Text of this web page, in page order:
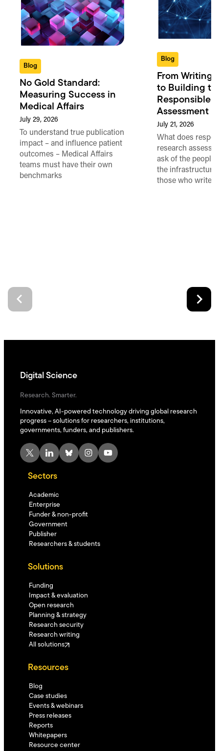
Blog
No Gold Standard:
Measuring Success in
Medical Affairs
July 29, 2026
To understand true publication
impact – and influence patient
outcomes – Medical Affairs
teams must have their own
benchmarks
Blog
From Writing
to Building
Responsible
Assessment
July 21, 2026
What does
research
ask of the people
the
those who write
Digital Science
Research. Smarter.
Innovative, AI-powered technology driving global research
progress – solutions for researchers, institutions,
governments, funders, and publishers.
X LinkedIn Bluesky Instagram YouTube
Sectors
Academic
Enterprise
Funder & non-profit
Government
Publisher
Researchers & students
Solutions
Funding
Impact & evaluation
Open research
Planning & strategy
Research security
Research writing
All solutions
Resources
Blog
Case studies
Events & webinars
Press releases
Reports
Whitepapers
Resource center